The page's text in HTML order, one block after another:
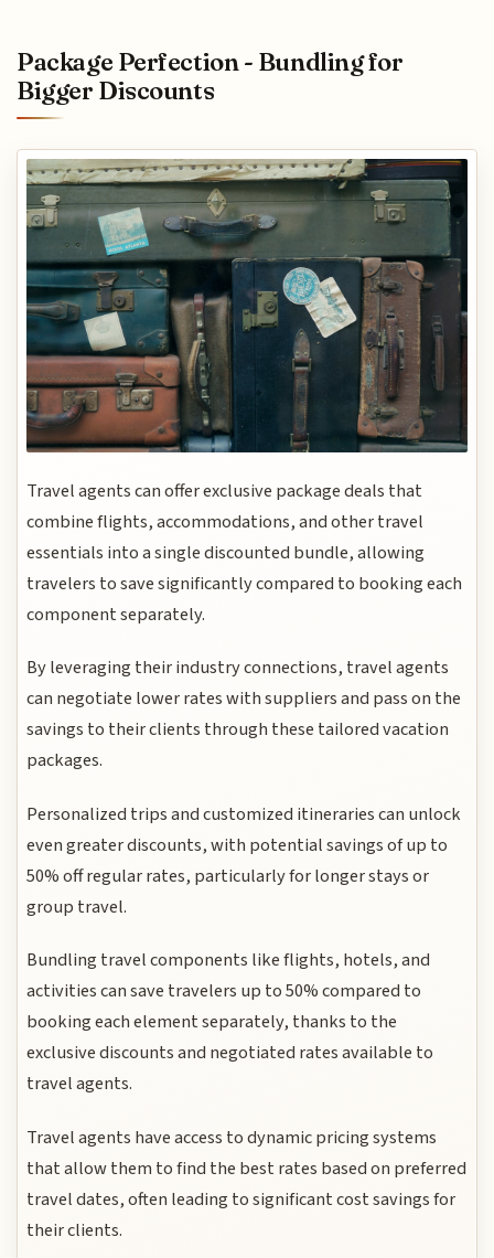
Package Perfection - Bundling for
Bigger Discounts
Travel agents can offer exclusive package deals that
combine flights, accommodations, and other travel
essentials into a single discounted bundle, allowing
travelers to save significantly compared to booking each
component separately.
By leveraging their industry connections, travel agents
can negotiate lower rates with suppliers and pass on the
savings to their clients through these tailored vacation
packages.
Personalized trips and customized itineraries can unlock
even greater discounts, with potential savings of up to
50% off regular rates, particularly for longer stays or
group travel.
Bundling travel components like flights, hotels, and
activities can save travelers up to 50% compared to
booking each element separately, thanks to the
exclusive discounts and negotiated rates available to
travel agents.
Travel agents have access to dynamic pricing systems
that allow them to find the best rates based on preferred
travel dates, often leading to significant cost savings for
their clients.